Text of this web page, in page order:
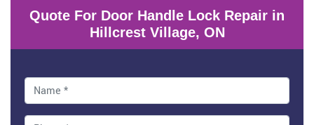
Quote For Door Handle Lock Repair in
Hillcrest Village, ON